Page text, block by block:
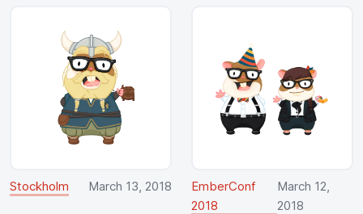
Stockholm March 13, 2018
EmberConf
2018
March 12,
2018